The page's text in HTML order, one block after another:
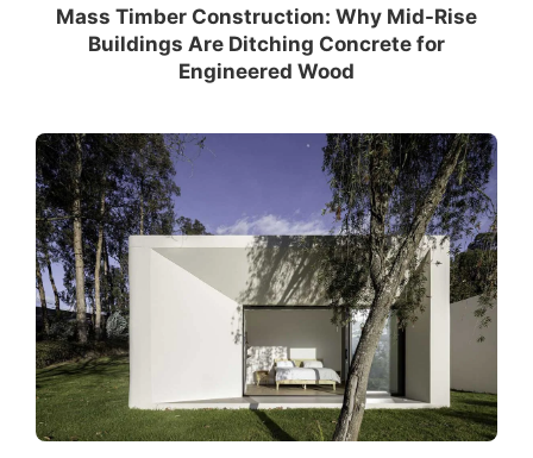
Mass Timber Construction: Why Mid-Rise
Buildings Are Ditching Concrete for
Engineered Wood